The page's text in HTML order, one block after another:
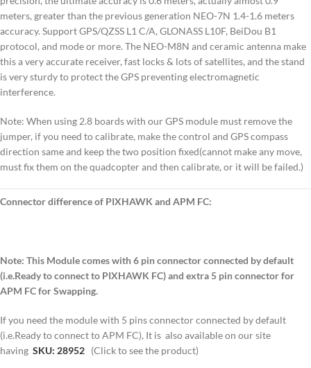
meters, greater than the previous generation NEO-7N 1.4-1.6 meters
accuracy. Support GPS/QZSS L1 C/A, GLONASS L10F, BeiDou B1
protocol, and mode or more. The NEO-M8N and ceramic antenna make
this a very accurate receiver, fast locks & lots of satellites, and the stand
is very sturdy to protect the GPS preventing electromagnetic
interference.
Note: When using 2.8 boards with our GPS module must remove the
jumper, if you need to calibrate, make the control and GPS compass
direction same and keep the two position fixed(cannot make any move,
must fix them on the quadcopter and then calibrate, or it will be failed.)
Connector difference of PIXHAWK and APM FC:
Note: This Module comes with 6 pin connector connected by default
(i.e.Ready to connect to PIXHAWK FC) and extra 5 pin connector for
APM FC for Swapping.
If you need the module with 5 pins connector connected by default
(i.e.Ready to connect to APM FC), It is also available on our site
having SKU: 28952 (Click to see the product)